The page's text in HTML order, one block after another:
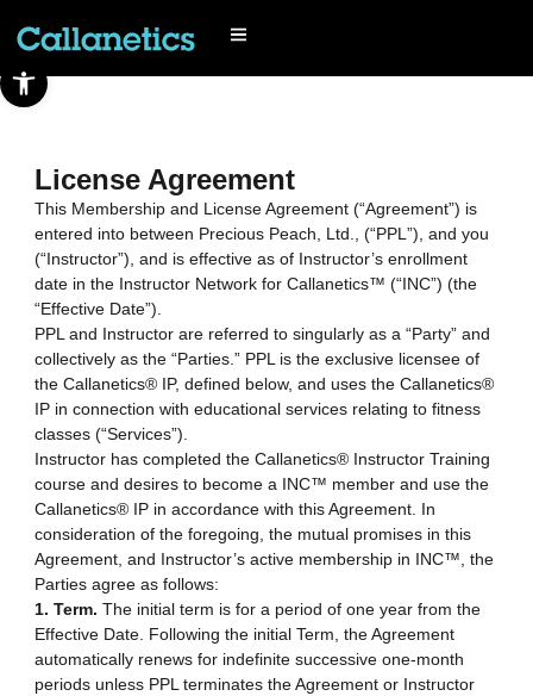
License Agreement
This Membership and License Agreement (“Agreement”) is
entered into between Precious Peach, Ltd., (“PPL”), and you
(“Instructor”), and is effective as of Instructor’s enrollment
date in the Instructor Network for Callanetics™ (“INC”) (the
“Effective Date”).
PPL and Instructor are referred to singularly as a “Party” and
collectively as the “Parties.” PPL is the exclusive licensee of
the Callanetics® IP, defined below, and uses the Callanetics®
IP in connection with educational services relating to fitness
classes (“Services”).
Instructor has completed the Callanetics® Instructor Training
course and desires to become a INC™ member and use the
Callanetics® IP in accordance with this Agreement. In
consideration of the foregoing, the mutual promises in this
Agreement, and Instructor’s active membership in INC™, the
Parties agree as follows:
1. Term. The initial term is for a period of one year from the
Effective Date. Following the initial Term, the Agreement
automatically renews for indefinite successive one-month
periods unless PPL terminates the Agreement or Instructor
Open toolbar